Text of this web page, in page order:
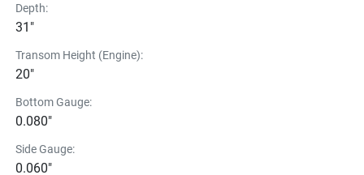
Depth:
31"
Transom Height (Engine):
20"
Bottom Gauge:
0.080"
Side Gauge:
0.060"